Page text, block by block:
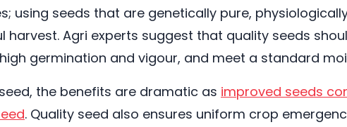
using seeds that are genetically pure,
Agri experts suggest that quality seeds
germination and vigour, and meet a standard
the benefits are dramatic as improved seeds
. Quality seed also ensures uniform crop